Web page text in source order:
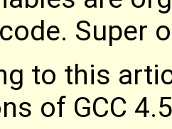
Super
to this
of GCC